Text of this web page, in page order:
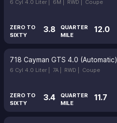
6 Cyl 4.0 Liter | 6M | RWD | Coupe
ZERO TO
SIXTY
3.8
QUARTER
MILE
12.0
718 Cayman GTS 4.0 (Automatic)
6 Cyl 4.0 Liter | 7A | RWD | Coupe
ZERO TO
SIXTY
3.4
QUARTER
MILE
11.7